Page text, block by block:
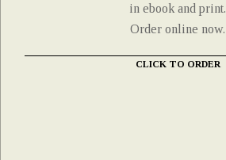
in ebook and print.
Order online now.
CLICK TO ORDER